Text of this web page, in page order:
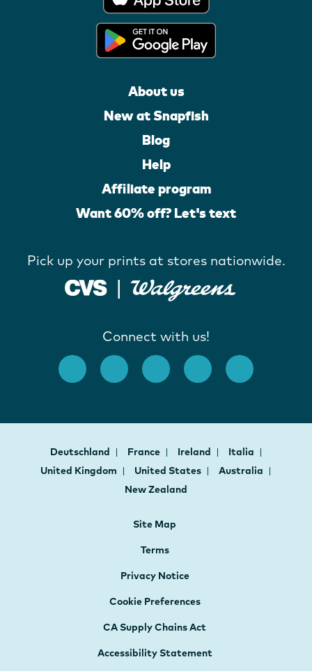
About us
New at Snapfish
Blog
Help
Affiliate program
Want 60% off? Let's text
Pick up your prints at stores nationwide.
Connect with us!
Deutschland France Ireland
Italia
United Kingdom
United States
Australia
New Zealand
Site Map
Terms
Privacy Notice
Cookie Preferences
CA Supply Chains Act
Accessibility Statement